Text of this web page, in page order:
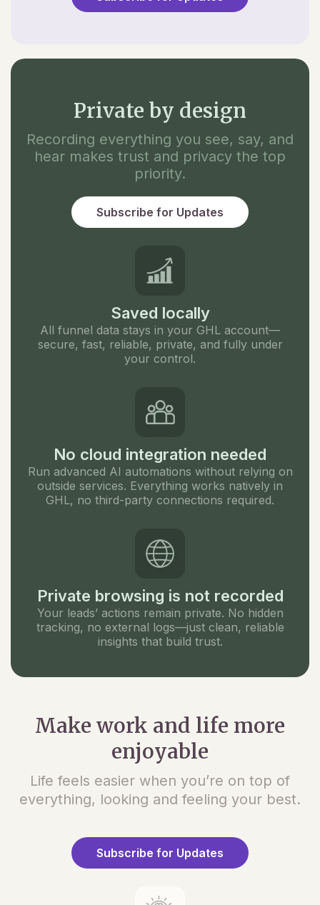
Private by design
Recording everything you see, say, and
hear makes trust and privacy the top
priority.
Subscribe for Updates
Saved locally
All funnel data stays in your GHL account—
secure, fast, reliable, private, and fully under
your control.
No cloud integration needed
Run advanced AI automations without relying on
outside services. Everything works natively in
GHL, no third-party connections required.
Private browsing is not recorded
Your leads’ actions remain private. No hidden
tracking, no external logs—just clean, reliable
insights that build trust.
Make work and life more
enjoyable
Life feels easier when you’re on top of
everything, looking and feeling your best.
Subscribe for Updates